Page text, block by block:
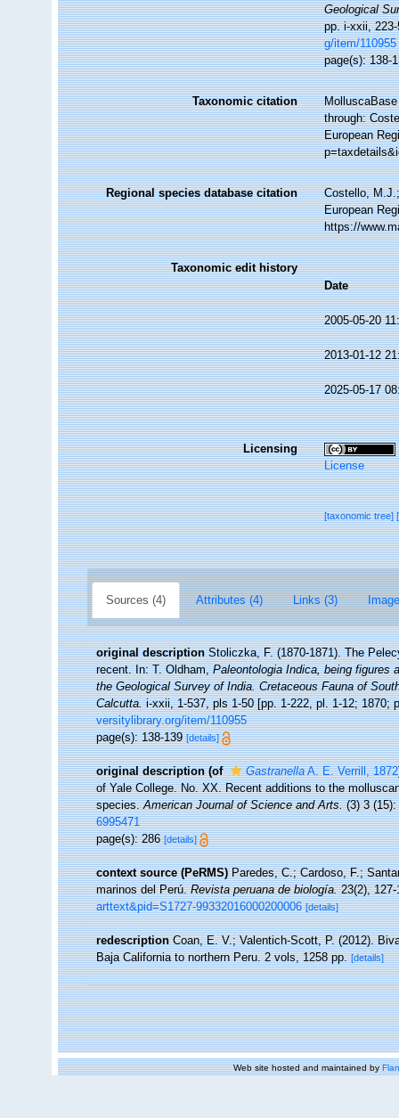
Geological
pp. i-xxii,
g/item/110955
page(s): 138-
Taxonomic citation
through:
European
Regional species database citation
Costello,
European
https://
Taxonomic edit history
Date
2005-05-20
2013-01-12
2025-05-17
Licensing
License
[taxonomic tree]
Sources (4) Attributes (4) Links (3)
original description Stoliczka, F. (1870-1871). The
recent. In: T. Oldham,Paleontologia Indica, being figures
the Geological Survey of India. Cretaceous Fauna of
Calcutta.i-xxii, 1-537, pls 1-50 [pp. 1-222, pl. 1-12; 1870;
versitylibrary.org/item/110955
page(s): 138-139[details]
original description (of GastranellaA. E. Verrill, 1872
of Yale College. No. XX. Recent additions to the
species.American Journal of Science and Arts.(3) 3 (15):
6995471
page(s): 286[details]
context source (PeRMS) Paredes, C.; Cardoso, F.;
marinos del Perú.Revista peruana de biología.23(2), 127-
arttext&pid=S1727-99332016000200006 [details]
redescription Coan, E. V.; Valentich-Scott, P. (2012).
Baja California to northern Peru. 2 vols, 1258 pp. [details]
Web site hosted and maintained by